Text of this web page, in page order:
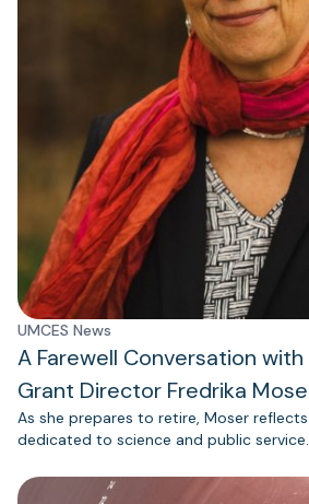
UMCES News
A Farewell Conversation
Grant Director Fredrika
As she prepares to retire, Moser
dedicated to science and public service.